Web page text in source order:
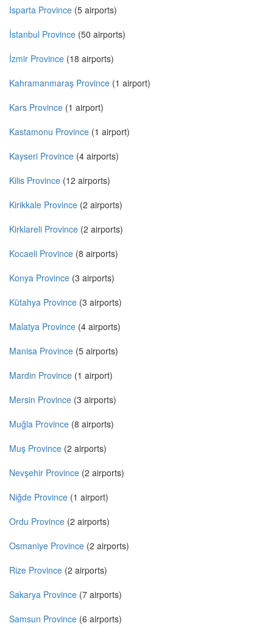
Isparta Province (5 airports)
İstanbul Province (50 airports)
İzmir Province (18 airports)
Kahramanmaraş Province (1 airport)
Kars Province (1 airport)
Kastamonu Province (1 airport)
Kayseri Province (4 airports)
Kilis Province (12 airports)
Kirikkale Province (2 airports)
Kirklareli Province (2 airports)
Kocaeli Province (8 airports)
Konya Province (3 airports)
Kütahya Province (3 airports)
Malatya Province (4 airports)
Manisa Province (5 airports)
Mardin Province (1 airport)
Mersin Province (3 airports)
Muğla Province (8 airports)
Muş Province (2 airports)
Nevşehir Province (2 airports)
Niğde Province (1 airport)
Ordu Province (2 airports)
Osmaniye Province (2 airports)
Rize Province (2 airports)
Sakarya Province (7 airports)
Samsun Province (6 airports)